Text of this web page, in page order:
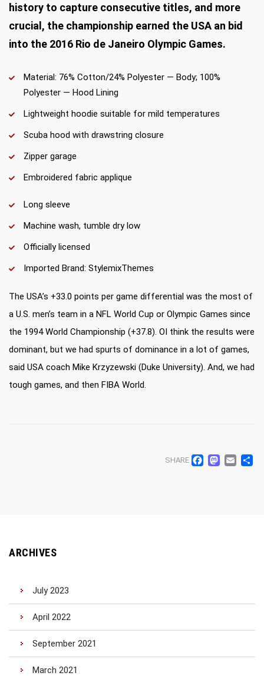
history to capture consecutive titles, and more
crucial, the championship earned the USA an bid
into the 2016 Rio de Janeiro Olympic Games.
Material: 76% Cotton/24% Polyester — Body; 100%
Polyester — Hood Lining
Lightweight hoodie suitable for mild temperatures
Scuba hood with drawstring closure
Zipper garage
Embroidered fabric applique
Long sleeve
Machine wash, tumble dry low
Officially licensed
Imported Brand: StylemixThemes
The USA’s +33.0 points per game differential was the most of
a U.S. men’s team in a NFL World Cup or Olympic Games since
the 1994 World Championship (+37.8). OI think the results were
dominant, but we had spurts of dominance in a lot of games,
said USA coach Mike Krzyzewski (Duke University). And, we had
tough games, and then FIBA World.
SHARE
ARCHIVES
July 2023
April 2022
September 2021
March 2021